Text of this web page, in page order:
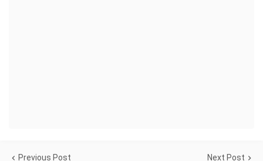
Previous Post Next Post